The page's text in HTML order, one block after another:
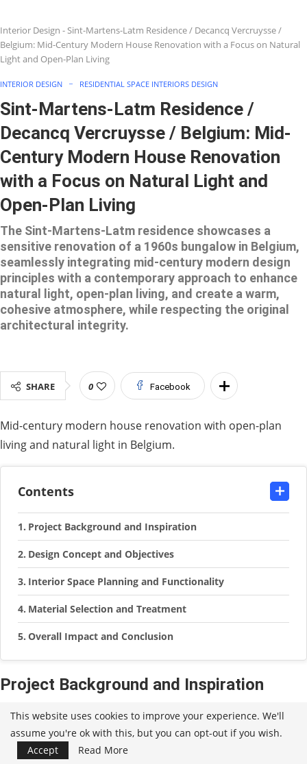
Interior Design -Sint-Martens-Latm Residence / Decancq Vercruysse /
Belgium: Mid-Century Modern House Renovation with a Focus on Natural
Light and Open-Plan Living
INTERIOR DESIGN RESIDENTIAL SPACE INTERIORS DESIGN
Sint-Martens-Latm Residence /
Decancq Vercruysse / Belgium: Mid-
Century Modern House Renovation
with a Focus on Natural Light and
Open-Plan Living
The Sint-Martens-Latm residence showcases a
sensitive renovation of a 1960s bungalow in Belgium,
seamlessly integrating mid-century modern design
principles with a contemporary approach to enhance
natural light, open-plan living, and create a warm,
cohesive atmosphere, while respecting the original
architectural integrity.
SHARE 0 Facebook
Mid-century modern house renovation with open-plan
living and natural light in Belgium.
Contents
Project Background and Inspiration
Design Concept and Objectives
Interior Space Planning and Functionality
Material Selection and Treatment
Overall Impact and Conclusion
Project Background and Inspiration
Nestled within the serene woodlands of Sint-Martens-Latm,
Belgium, lies an original bungalow dating back to the 1960s.
This charming residence, exuding a distinct mid-century
This website uses cookies to improve your experience. We'll
assume you're ok with this, but you can opt-out if you wish.
Accept
Read More